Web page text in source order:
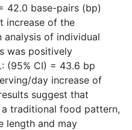
42.0 base-pairs (bp)
increase of the
of individual
was positively
(95% CI) = 43.6 bp
day increase of
suggest that
traditional food pattern,
length and may